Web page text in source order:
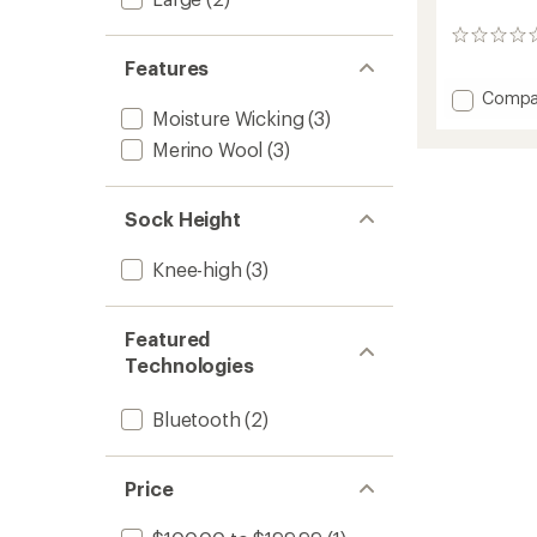
Features
Moisture Wicking (3)
Merino Wool (3)
Sock Height
Knee-high (3)
Featured
Technologies
Bluetooth (2)
Price
0
Add